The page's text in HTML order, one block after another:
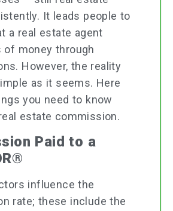
It leads people to
a real estate agent
of money through
However, the reality
as it seems. Here
you need to know
estate commission.
Paid to a
influence the
rate; these include the